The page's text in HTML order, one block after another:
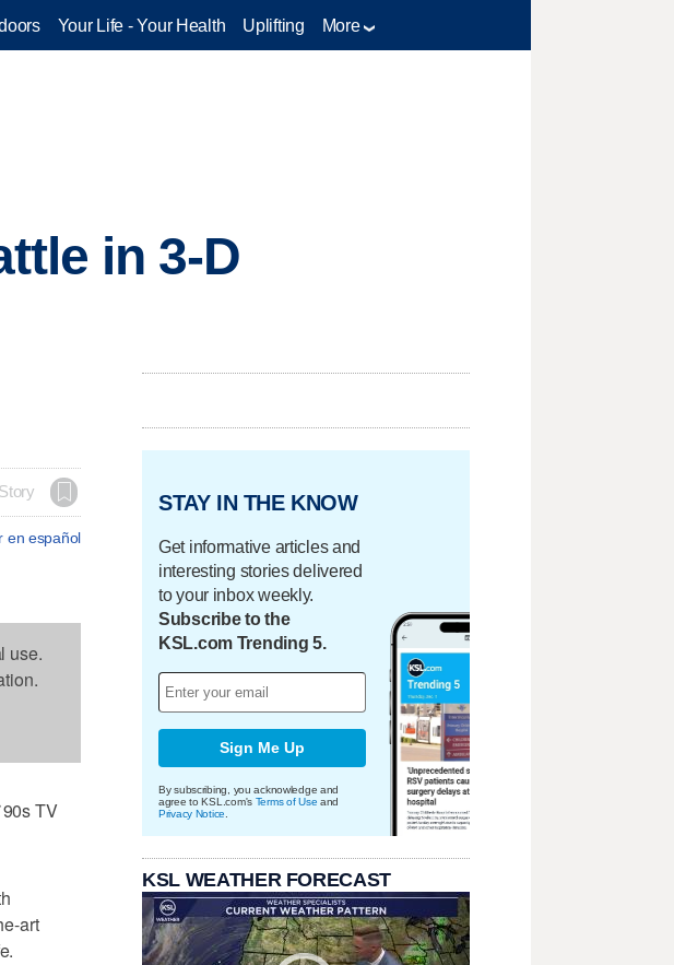
Your Life - Your Health Uplifting More
in 3-D
en español
use.
TV
art
STAY IN THE KNOW
Get informative articles and
interesting stories delivered
to your inbox weekly.
Subscribe to the
KSL.com Trending 5.
Sign Me Up
By subscribing, you acknowledge and
agree to KSL.com's Terms of Use and
Privacy Notice
KSL WEATHER FORECAST